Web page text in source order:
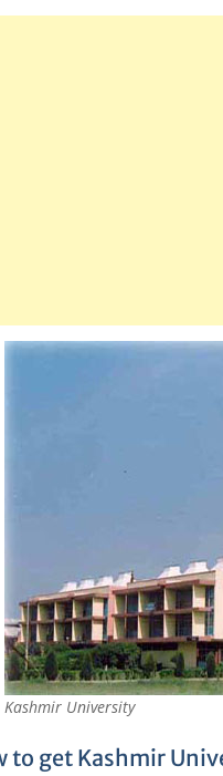
Kashmir University
to get Kashmir